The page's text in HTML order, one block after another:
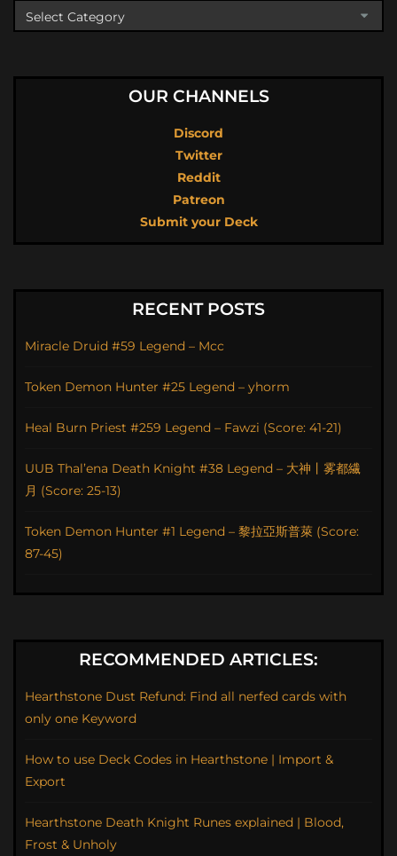
OUR CHANNELS
Discord
Twitter
Reddit
Patreon
Submit your Deck
RECENT POSTS
Miracle Druid #59 Legend – Mcc
Token Demon Hunter #25 Legend – yhorm
Heal Burn Priest #259 Legend – Fawzi (Score: 41-21)
UUB Thal’ena Death Knight #38 Legend – 大神丨雾都繊
月 (Score: 25-13)
Token Demon Hunter #1 Legend – 黎拉亞斯普萊 (Score:
87-45)
RECOMMENDED ARTICLES:
Hearthstone Dust Refund: Find all nerfed cards with
only one Keyword
How to use Deck Codes in Hearthstone | Import &
Export
Hearthstone Death Knight Runes explained | Blood,
Frost & Unholy